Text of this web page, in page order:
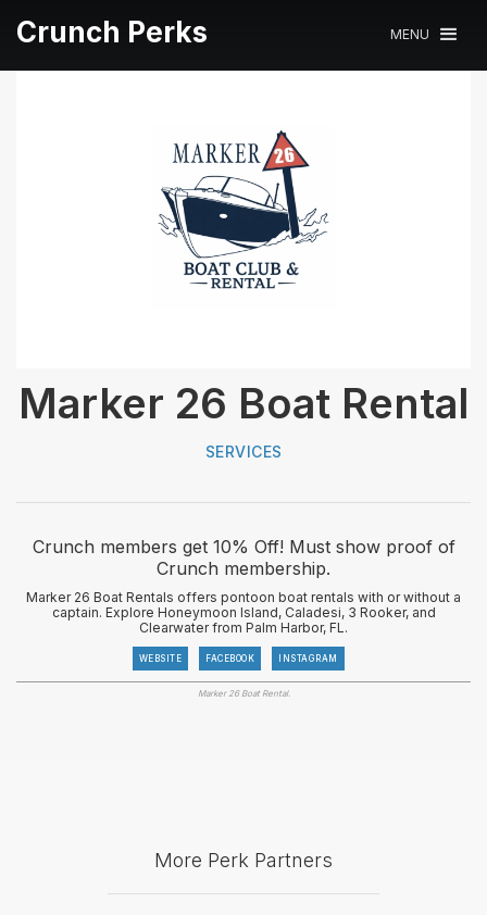
Crunch Perks MENU
Marker 26 Boat Rental
SERVICES
Crunch members get 10% Off! Must show proof of
Crunch membership.
Marker 26 Boat Rentals offers pontoon boat rentals with or without a
captain. Explore Honeymoon Island, Caladesi, 3 Rooker, and
Clearwater from Palm Harbor, FL.
WEBSITE FACEBOOK INSTAGRAM
Marker 26 Boat Rental.
More Perk Partners